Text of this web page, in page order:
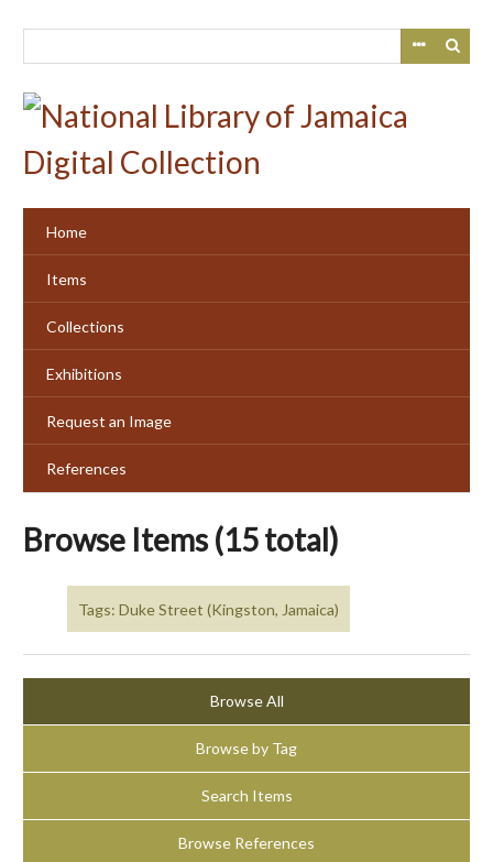
Home
Items
Collections
Exhibitions
Request an Image
References
Browse Items (15 total)
Tags: Duke Street (Kingston, Jamaica)
Browse All
Browse by Tag
Search Items
Browse References